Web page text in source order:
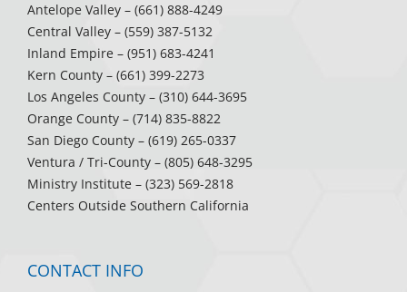
Antelope Valley – (661) 888-4249
Central Valley – (559) 387-5132
Inland Empire – (951) 683-4241
Kern County – (661) 399-2273
Los Angeles County – (310) 644-3695
Orange County – (714) 835-8822
San Diego County – (619) 265-0337
Ventura / Tri-County – (805) 648-3295
Ministry Institute – (323) 569-2818
Centers Outside Southern California
CONTACT INFO